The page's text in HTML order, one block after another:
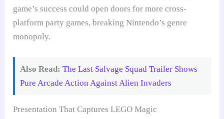
game’s success could open doors for more cross-
platform party games, breaking Nintendo’s genre
monopoly.
Also Read: The Last Salvage Squad Trailer Shows
Pure Arcade Action Against Alien Invaders
Presentation That Captures LEGO Magic